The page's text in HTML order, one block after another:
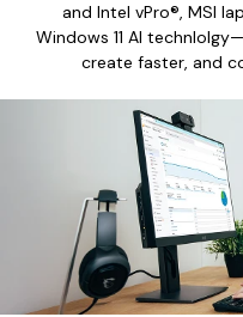
and Intel vPro®, MSI
Windows 11 AI
create faster, and